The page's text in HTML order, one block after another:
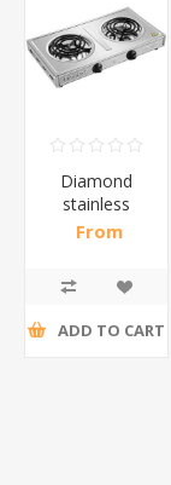
Diamond
stainless
steel(K3)/1*6
From
ADD TO CART